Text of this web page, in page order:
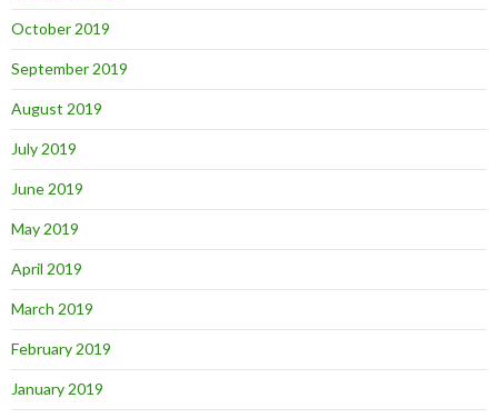
October 2019
September 2019
August 2019
July 2019
June 2019
May 2019
April 2019
March 2019
February 2019
January 2019